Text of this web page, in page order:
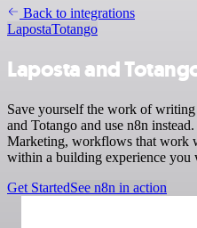
Back to integrations
LapostaTotango
Laposta and
Save yourself the work of
and Totango and use n8n
Marketing, workflows that work
within a building experience you
Get StartedSee n8n in action